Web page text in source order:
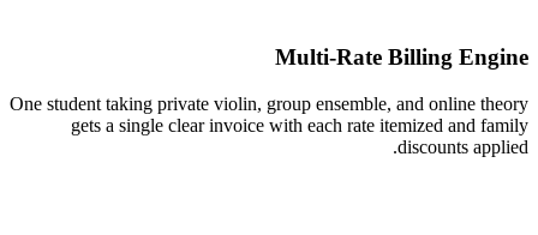
Multi-Rate Billing Engine
One student taking private violin, group ensemble, and online theory
gets a single clear invoice with each rate itemized and family
discounts applied.